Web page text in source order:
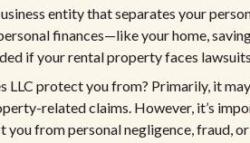
entity that separates your
finances—like your home,
if your rental property faces
LLC protect you from? Primarily, it
related claims. However, it’s
you from personal negligence, fraud,